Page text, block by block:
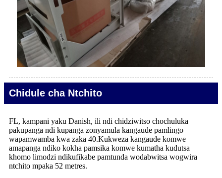
Chidule cha Ntchito
FL, kampani yaku Danish, ili ndi chidziwitso chochuluka
pakupanga ndi kupanga zonyamula kangaude pamlingo
wapamwamba kwa zaka 40.Kukweza kangaude komwe
amapanga ndiko kokha pamsika komwe kumatha kudutsa
khomo limodzi ndikufikabe pamtunda wodabwitsa wogwira
ntchito mpaka 52 metres.